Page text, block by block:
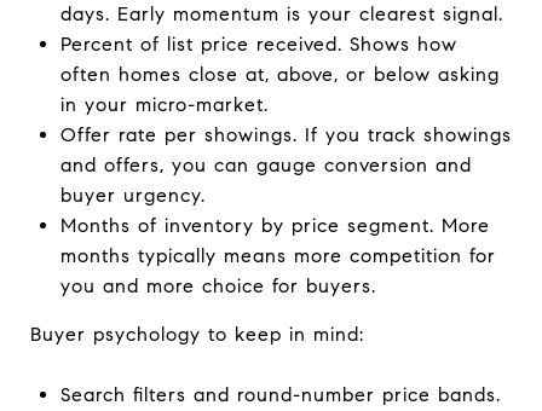
days. Early momentum is your clearest signal.
Percent of list price received. Shows how
often homes close at, above, or below asking
in your micro-market.
Offer rate per showings. If you track showings
and offers, you can gauge conversion and
buyer urgency.
Months of inventory by price segment. More
months typically means more competition for
you and more choice for buyers.
Buyer psychology to keep in mind:
Search filters and round-number price bands.